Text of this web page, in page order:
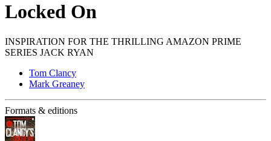
Locked On
INSPIRATION FOR THE THRILLING AMAZON PRIME
SERIES JACK RYAN
Tom Clancy
Mark Greaney
Formats & editions